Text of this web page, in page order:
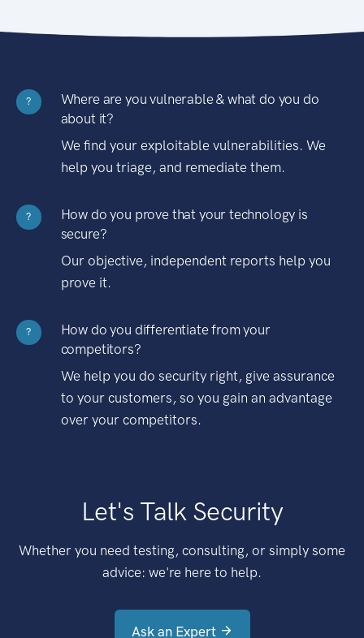
?
Where are you vulnerable & what do you do
about it?
We find your exploitable vulnerabilities. We
help you triage, and remediate them.
?
How do you prove that your technology is
secure?
Our objective, independent reports help you
prove it.
?
How do you differentiate from your
competitors?
We help you do security right, give assurance
to your customers, so you gain an advantage
over your competitors.
Let's Talk Security
Whether you need testing, consulting, or simply some
advice: we're here to help.
Ask an Expert